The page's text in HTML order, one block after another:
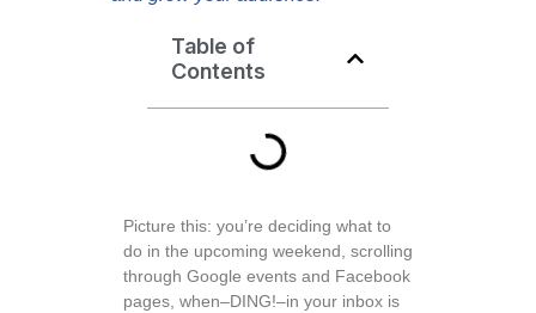
Table of
Contents
Picture this: you’re deciding what to
do in the upcoming weekend, scrolling
through Google events and Facebook
pages, when–DING!–in your inbox is